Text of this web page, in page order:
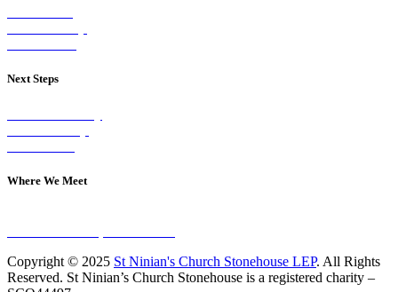
Next Steps
Where We Meet
Copyright © 2025 St Ninian's Church Stonehouse LEP. All Rights
Reserved. St Ninian’s Church Stonehouse is a registered charity –